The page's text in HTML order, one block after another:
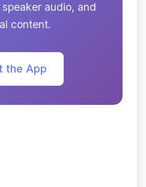
audio, and
content.
the App